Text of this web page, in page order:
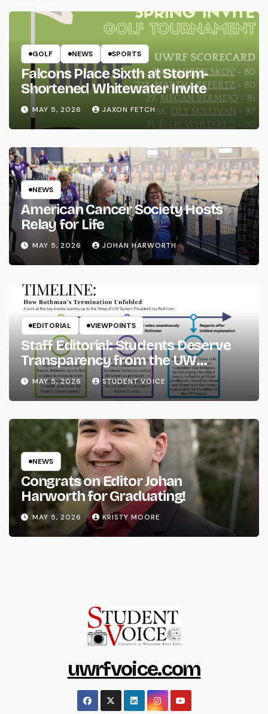
GOLF NEWS SPORTS
Falcons Place Sixth at Storm-
Shortened Whitewater Invite
MAY 5, 2026 JAXON FETCH
NEWS
American Cancer Society Hosts
Relay for Life
MAY 5, 2026 JOHAN HARWORTH
EDITORIAL VIEWPOINTS
Staff Editorial: Students Deserve
Transparency from the UW
System
MAY 5, 2026 STUDENT VOICE
NEWS
Congrats on Editor Johan
Harworth for Graduating!
MAY 5, 2026 KRISTY MOORE
uwrfvoice.com